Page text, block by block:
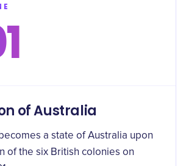
of Australia
a state of Australia upon
of the six British colonies on